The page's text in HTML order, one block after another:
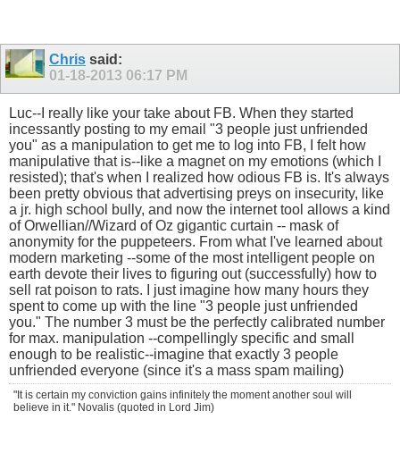
Chris said:
01-18-2013 06:17 PM
Luc--I really like your take about FB. When they started
incessantly posting to my email "3 people just unfriended
you" as a manipulation to get me to log into FB, I felt how
manipulative that is--like a magnet on my emotions (which I
resisted); that's when I realized how odious FB is. It's always
been pretty obvious that advertising preys on insecurity, like
a jr. high school bully, and now the internet tool allows a kind
of Orwellian//Wizard of Oz gigantic curtain -- mask of
anonymity for the puppeteers. From what I've learned about
modern marketing --some of the most intelligent people on
earth devote their lives to figuring out (successfully) how to
sell rat poison to rats. I just imagine how many hours they
spent to come up with the line "3 people just unfriended
you." The number 3 must be the perfectly calibrated number
for max. manipulation --compellingly specific and small
enough to be realistic--imagine that exactly 3 people
unfriended everyone (since it's a mass spam mailing)
"It is certain my conviction gains infinitely the moment another soul will
believe in it." Novalis (quoted in Lord Jim)